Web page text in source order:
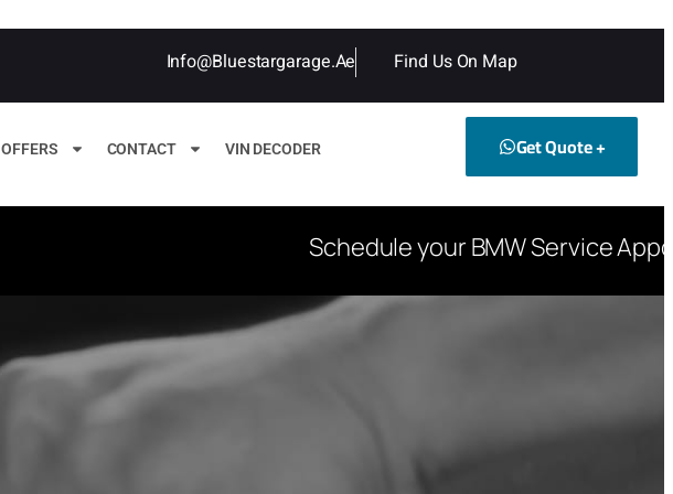
Info@bluestargarage.ae Find Us On Map
OFFERS CONTACT VIN DECODER Get Quote +
Schedule your BMW Service